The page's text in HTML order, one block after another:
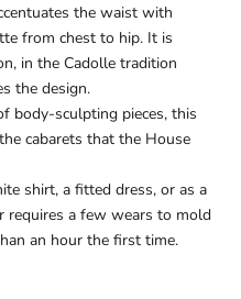
the waist with
from chest to hip. It is
in the Cadolle tradition
the design.
body-sculpting pieces, this
cabarets that the House
shirt, a fitted dress, or as a
requires a few wears to mold
an hour the first time.